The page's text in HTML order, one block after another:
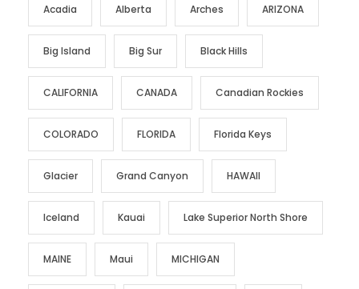
Acadia Alberta Arches ARIZONA
Big Island Big Sur Black Hills
CALIFORNIA CANADA Canadian Rockies
COLORADO FLORIDA Florida Keys
Glacier Grand Canyon HAWAII
Iceland Kauai Lake Superior North Shore
MAINE Maui MICHIGAN